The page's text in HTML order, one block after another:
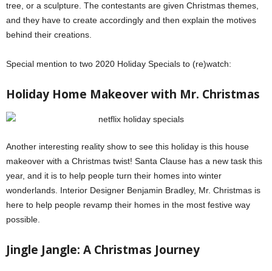
tree, or a sculpture. The contestants are given Christmas themes,
and they have to create accordingly and then explain the motives
behind their creations.
Special mention to two 2020 Holiday Specials to (re)watch:
Holiday Home Makeover with Mr. Christmas
Another interesting reality show to see this holiday is this house
makeover with a Christmas twist! Santa Clause has a new task this
year, and it is to help people turn their homes into winter
wonderlands. Interior Designer Benjamin Bradley, Mr. Christmas is
here to help people revamp their homes in the most festive way
possible.
Jingle Jangle: A Christmas Journey